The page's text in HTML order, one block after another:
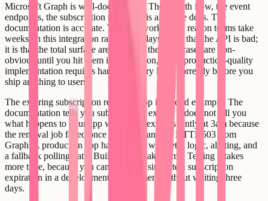
Microsoft Graph is well-documented. The OAuth flow, the event
endpoints, the subscription model - it is all in the docs. The
documentation is accurate. The API works. The reason teams take
weeks on this integration rather than days is not that the API is bad;
it is that the total surface area is large, the edge cases are non-
obvious until you hit them in production, and a production-quality
implementation requires handling every layer correctly before you
ship anything to users.
The expiring subscription renewal loop is a good example. The
documentation tells you subscriptions expire. It does not tell you
what happens to your app when they expire silently at 3am because
the renewal job failed once due to a transient HTTP 503 from
Graph. A production app handles that with retry logic, alerting, and
a fallback polling path. Building that takes time. Testing it takes
more time, because you cannot easily simulate a subscription
expiration in a development environment without waiting three
days.